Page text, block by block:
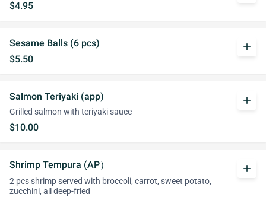
$4.95
Sesame Balls (6 pcs)
$5.50
add
Salmon Teriyaki (app)
Grilled salmon with teriyaki sauce
$10.00
add
Shrimp Tempura (AP）
2 pcs shrimp served with broccoli, carrot, sweet potato,
zucchini, all deep-fried
add